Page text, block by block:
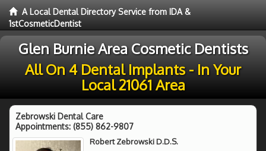
A Local Dental Directory Service from IDA &
1stCosmeticDentist
Glen Burnie Area Cosmetic Dentists
All On 4 Dental Implants - In Your
Local 21061 Area
Zebrowski Dental Care
Appointments: (855) 862-9807
Robert Zebrowski D.D.S.